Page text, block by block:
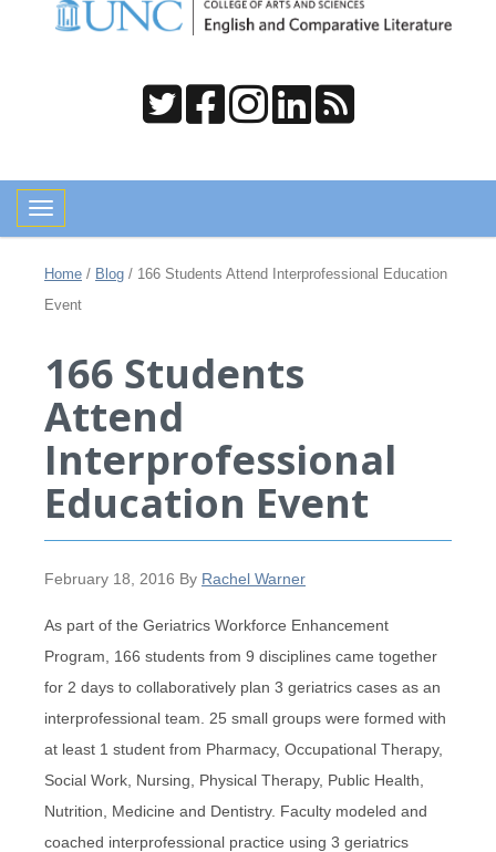
Toggle navigation
Home / Blog / 166 Students Attend Interprofessional Education
Event
166 Students
Attend
Interprofessional
Education Event
February 18, 2016 By Rachel Warner
As part of the Geriatrics Workforce Enhancement
Program, 166 students from 9 disciplines came together
for 2 days to collaboratively plan 3 geriatrics cases as an
interprofessional team. 25 small groups were formed with
at least 1 student from Pharmacy, Occupational Therapy,
Social Work, Nursing, Physical Therapy, Public Health,
Nutrition, Medicine and Dentistry. Faculty modeled and
coached interprofessional practice using 3 geriatrics